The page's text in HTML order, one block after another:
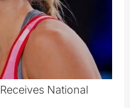
National